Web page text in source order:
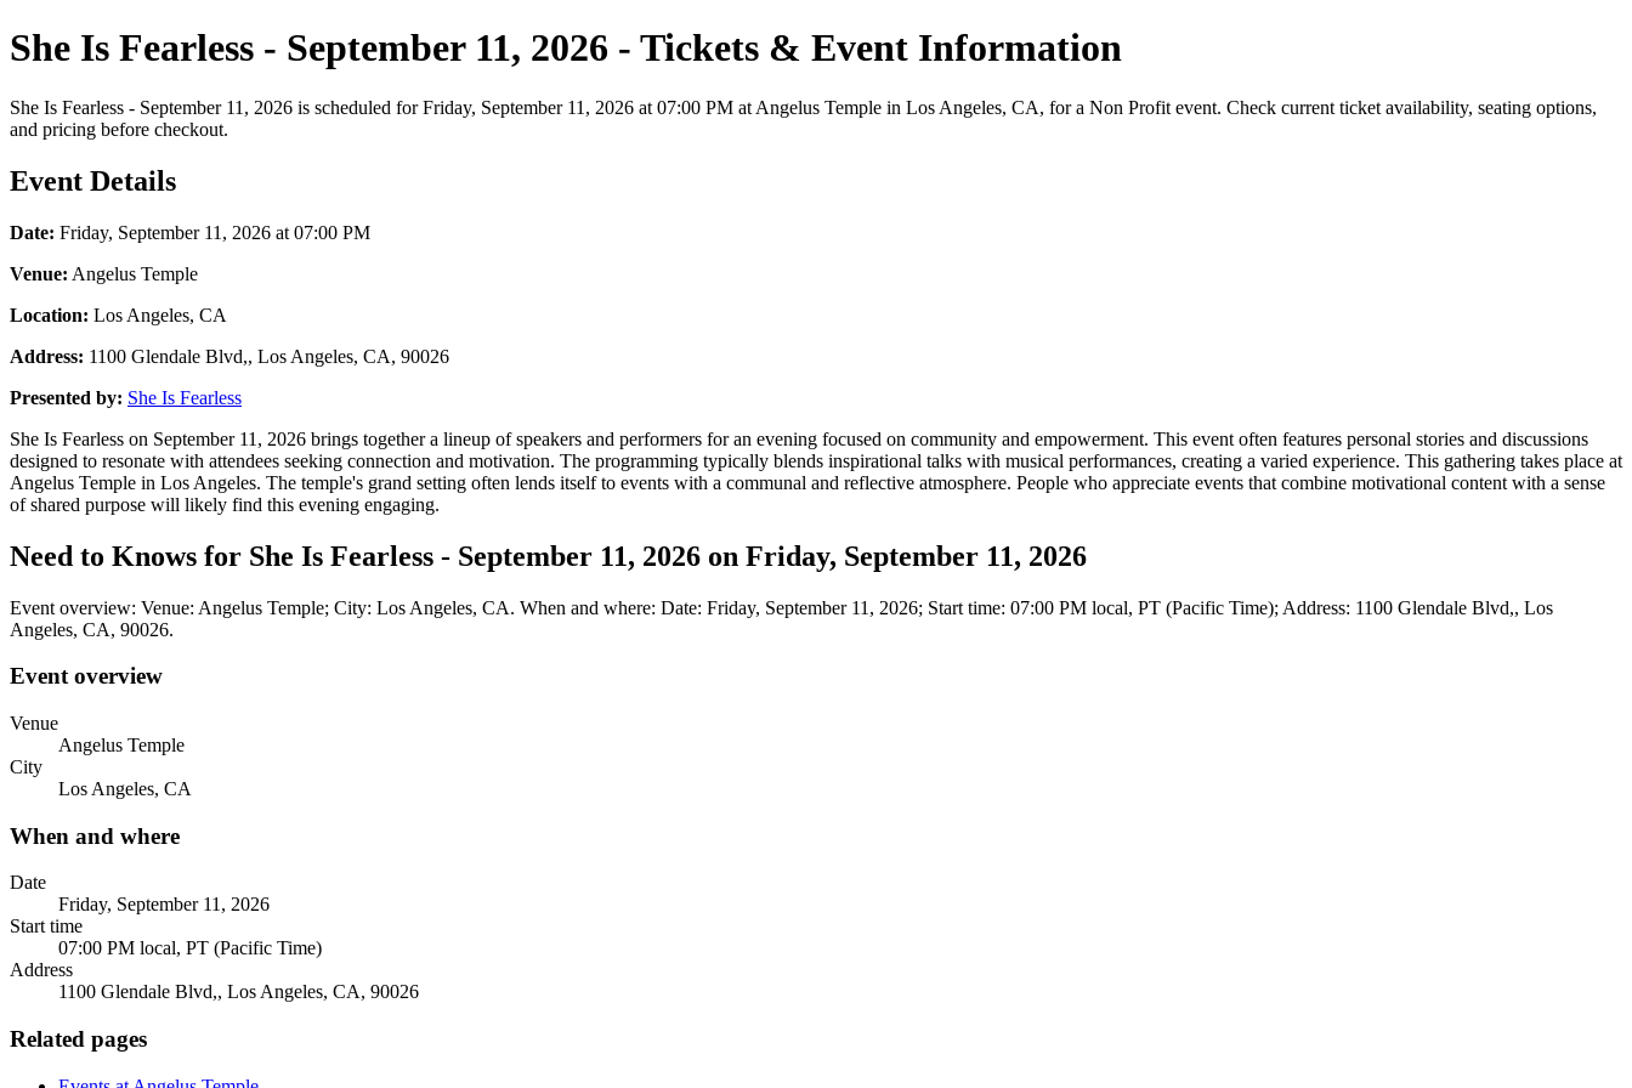
She Is Fearless - September 11, 2026 - Tickets & Event Information
She Is Fearless - September 11, 2026 is scheduled for Friday, September 11, 2026 at 07:00 PM at Angelus Temple in Los Angeles, CA, for a Non Profit event. Check current ticket availability, seating options,
and pricing before checkout.
Event Details
Date: Friday, September 11, 2026 at 07:00 PM
Venue: Angelus Temple
Location: Los Angeles, CA
Address: 1100 Glendale Blvd,, Los Angeles, CA, 90026
Presented by: She Is Fearless
She Is Fearless on September 11, 2026 brings together a lineup of speakers and performers for an evening focused on community and empowerment. This event often features personal stories and discussions
designed to resonate with attendees seeking connection and motivation. The programming typically blends inspirational talks with musical performances, creating a varied experience. This gathering takes place at
Angelus Temple in Los Angeles. The temple's grand setting often lends itself to events with a communal and reflective atmosphere. People who appreciate events that combine motivational content with a sense
of shared purpose will likely find this evening engaging.
Need to Knows for She Is Fearless - September 11, 2026 on Friday, September 11, 2026
Event overview: Venue: Angelus Temple; City: Los Angeles, CA. When and where: Date: Friday, September 11, 2026; Start time: 07:00 PM local, PT (Pacific Time); Address: 1100 Glendale Blvd,, Los
Angeles, CA, 90026.
Event overview
Venue
Angelus Temple
City
Los Angeles, CA
When and where
Date
Friday, September 11, 2026
Start time
07:00 PM local, PT (Pacific Time)
Address
1100 Glendale Blvd,, Los Angeles, CA, 90026
Related pages